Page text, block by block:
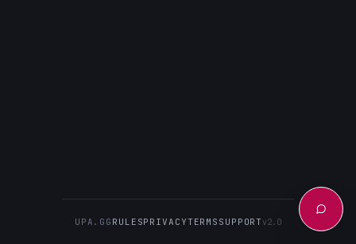
UPA.GG RULESPRIVACYTERMS SUPPORTv2.0